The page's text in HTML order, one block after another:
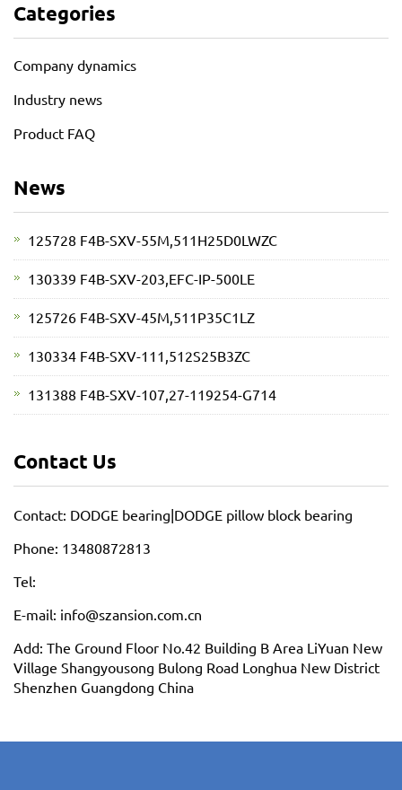
Categories
Company dynamics
Industry news
Product FAQ
News
125728 F4B-SXV-55M,511H25D0LWZC
130339 F4B-SXV-203,EFC-IP-500LE
125726 F4B-SXV-45M,511P35C1LZ
130334 F4B-SXV-111,512S25B3ZC
131388 F4B-SXV-107,27-119254-G714
Contact Us
Contact: DODGE bearing|DODGE pillow block bearing
Phone: 13480872813
Tel:
E-mail: info@szansion.com.cn
Add: The Ground Floor No.42 Building B Area LiYuan New
Village Shangyousong Bulong Road Longhua New District
Shenzhen Guangdong China